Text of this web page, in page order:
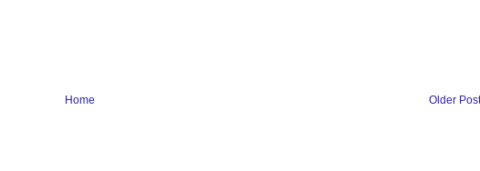
Older Post
Home